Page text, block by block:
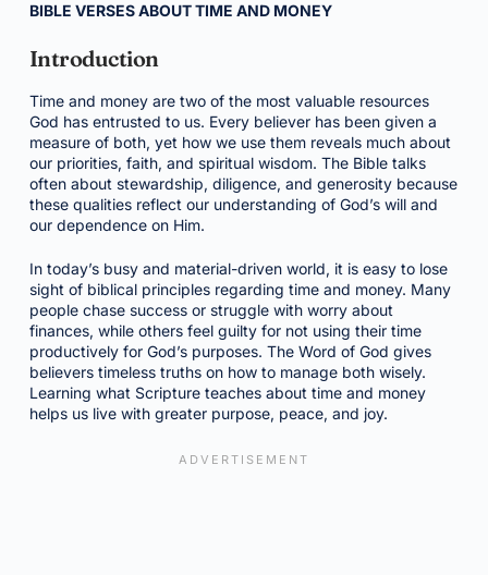
BIBLE VERSES ABOUT TIME AND MONEY
Introduction
Time and money are two of the most valuable resources
God has entrusted to us. Every believer has been given a
measure of both, yet how we use them reveals much about
our priorities, faith, and spiritual wisdom. The Bible talks
often about stewardship, diligence, and generosity because
these qualities reflect our understanding of God’s will and
our dependence on Him.
In today’s busy and material-driven world, it is easy to lose
sight of biblical principles regarding time and money. Many
people chase success or struggle with worry about
finances, while others feel guilty for not using their time
productively for God’s purposes. The Word of God gives
believers timeless truths on how to manage both wisely.
Learning what Scripture teaches about time and money
helps us live with greater purpose, peace, and joy.